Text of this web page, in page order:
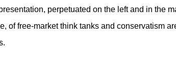
perpetuated on the left and in the
of free-market think tanks and conservatism